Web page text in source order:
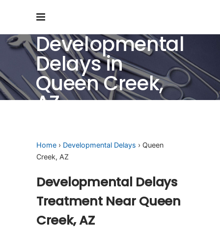
Developmental
Delays in
Queen Creek,
AZ
Home › Developmental Delays › Queen
Creek, AZ
Developmental Delays
Treatment Near Queen
Creek, AZ